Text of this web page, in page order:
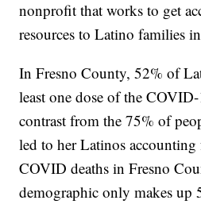
nonprofit that works to get
resources to Latino families
In Fresno County, 52% of
least one dose of the
contrast from the 75% of
led to her Latinos
COVID deaths in Fresno
demographic only makes up